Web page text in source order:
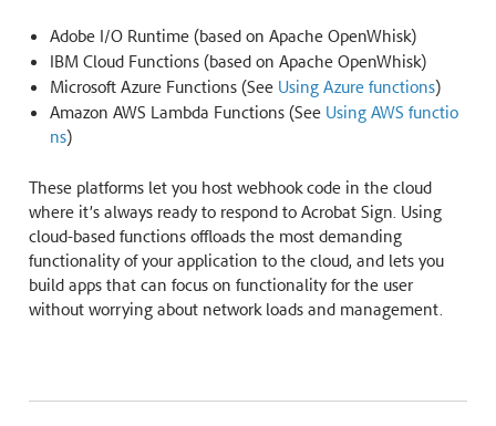
Adobe I/O Runtime (based on Apache OpenWhisk)
IBM Cloud Functions (based on Apache OpenWhisk)
Microsoft Azure Functions (See Using Azure functions)
Amazon AWS Lambda Functions (See Using AWS functio
ns)
These platforms let you host webhook code in the cloud
where it’s always ready to respond to Acrobat Sign. Using
cloud-based functions offloads the most demanding
functionality of your application to the cloud, and lets you
build apps that can focus on functionality for the user
without worrying about network loads and management.